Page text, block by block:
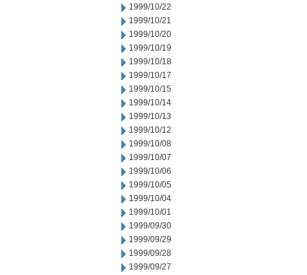
1999/10/22
1999/10/21
1999/10/20
1999/10/19
1999/10/18
1999/10/17
1999/10/15
1999/10/14
1999/10/13
1999/10/12
1999/10/08
1999/10/07
1999/10/06
1999/10/05
1999/10/04
1999/10/01
1999/09/30
1999/09/29
1999/09/28
1999/09/27